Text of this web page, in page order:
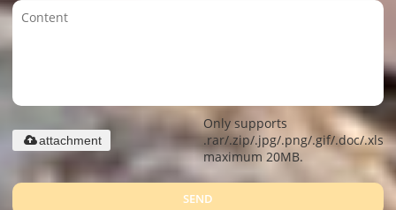
Only supports
.rar/.zip/.jpg/.png/.gif/.doc/.xls/
maximum 20MB.
attachment
SEND